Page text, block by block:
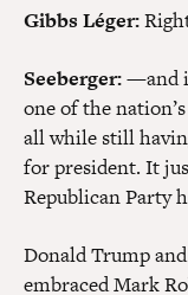
Gibbs Léger:
Seeberger:—and
one of the
all while still
for president. It
Republican Party
Donald Trump
embracedMark